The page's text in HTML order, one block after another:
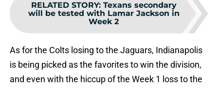
RELATED STORY: Texans secondary
will be tested with Lamar Jackson in
Week 2
As for the Colts losing to the Jaguars, Indianapolis
is being picked as the favorites to win the division,
and even with the hiccup of the Week 1 loss to the